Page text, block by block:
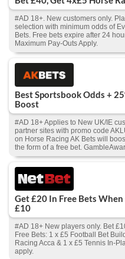
#AD 18+. New customers only.
selection with minimum odds of
Bets. Free bets expire after 24
Maximum Pay-Outs Apply.
Best Sportsbook Odds +
Boost
#AD 18+ Applies to New UK/IE
partner sites with promo code
on Horse Racing AK Bets will
the form of a free bet.
Get £20 In Free Bets
£10
#AD 18+ New players only. Bet
Free Bets: 1 x £5 Football Bet
Racing Acca & 1 x £5 Tennis In-
apply.